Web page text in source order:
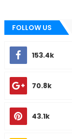
FOLLOW US
153.4k
70.8k
43.1k